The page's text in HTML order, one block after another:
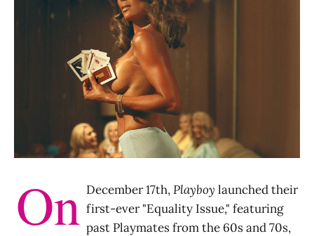
On December 17th,Playboy launched their
first-ever "Equality Issue," featuring
past Playmates from the 60s and 70s,